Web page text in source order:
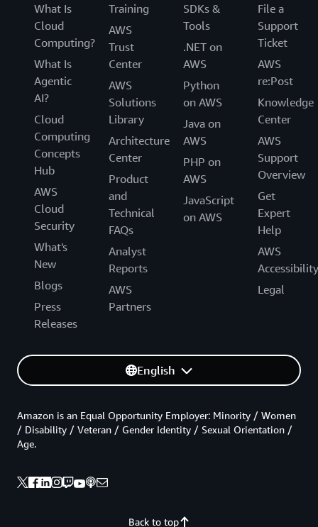
What Is
Cloud
Computing?
What Is
Agentic
AI?
Cloud
Computing
Concepts
Hub
AWS
Cloud
Security
What's
New
Blogs
Press
Releases
Training
AWS
Trust
Center
AWS
Solutions
Library
Architecture
Center
Product
and
Technical
FAQs
Analyst
Reports
AWS
Partners
SDKs &
Tools
.NET on
AWS
Python
on AWS
Java on
AWS
PHP on
AWS
JavaScript
on AWS
File a
Support
Ticket
AWS
re:Post
Knowledge
Center
AWS
Support
Overview
Get
Expert
Help
AWS
Accessibility
Legal
English
Back to top
Amazon is an Equal Opportunity Employer: Minority / Women
/ Disability / Veteran / Gender Identity / Sexual Orientation /
Age.